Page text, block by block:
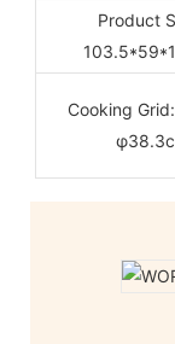
Product
Cooking